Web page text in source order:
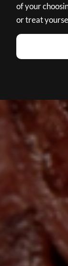
of your
or treat